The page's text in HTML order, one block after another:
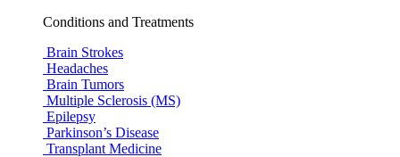
Conditions and Treatments
Brain Strokes
Headaches
Brain Tumors
Multiple Sclerosis (MS)
Epilepsy
Parkinson’s Disease
Transplant Medicine